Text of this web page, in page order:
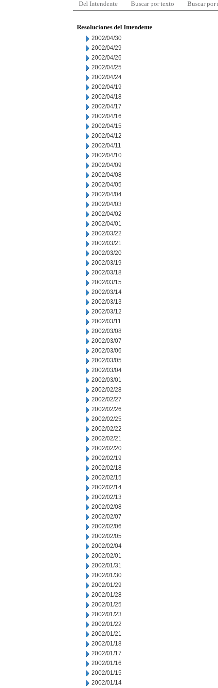
Del Intendente Buscar por texto Buscar por
Resoluciones del Intendente
2002/04/30
2002/04/29
2002/04/26
2002/04/25
2002/04/24
2002/04/19
2002/04/18
2002/04/17
2002/04/16
2002/04/15
2002/04/12
2002/04/11
2002/04/10
2002/04/09
2002/04/08
2002/04/05
2002/04/04
2002/04/03
2002/04/02
2002/04/01
2002/03/22
2002/03/21
2002/03/20
2002/03/19
2002/03/18
2002/03/15
2002/03/14
2002/03/13
2002/03/12
2002/03/11
2002/03/08
2002/03/07
2002/03/06
2002/03/05
2002/03/04
2002/03/01
2002/02/28
2002/02/27
2002/02/26
2002/02/25
2002/02/22
2002/02/21
2002/02/20
2002/02/19
2002/02/18
2002/02/15
2002/02/14
2002/02/13
2002/02/08
2002/02/07
2002/02/06
2002/02/05
2002/02/04
2002/02/01
2002/01/31
2002/01/30
2002/01/29
2002/01/28
2002/01/25
2002/01/23
2002/01/22
2002/01/21
2002/01/18
2002/01/17
2002/01/16
2002/01/15
2002/01/14